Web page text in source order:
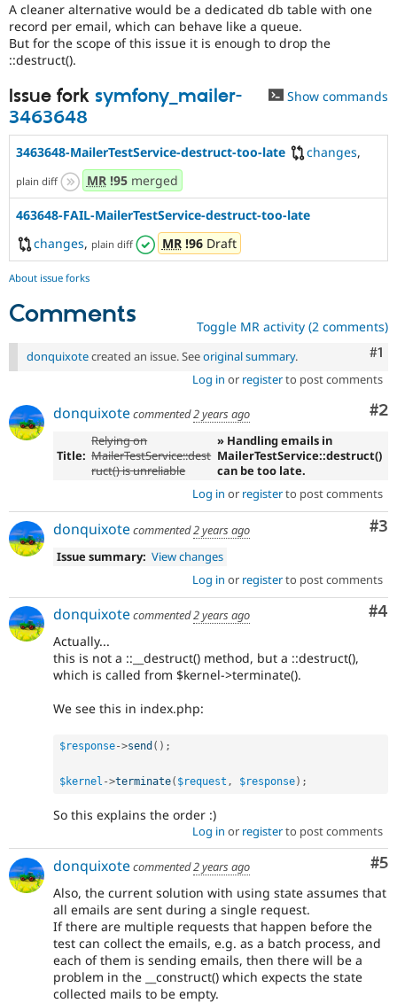
A cleaner alternative would be a dedicated db table with one
record per email, which can behave like a queue.
But for the scope of this issue it is enough to drop the
::destruct().
Issue fork symfony_mailer-
3463648
Show commands
3463648-MailerTestService-destruct-too-late changes,
plain diff MR!95merged
463648-FAIL-MailerTestService-destruct-too-late
changes, plain diff MR!96Draft
About issue forks
Comments Toggle MR activity (2 comments)
#1
donquixotecreated an issue. Seeoriginal summary.
Log in or registerto post comments
#2
donquixotecommented2 years ago
Title:
Relying on
MailerTestService::dest
ruct() is unreliable
» Handling emails in
MailerTestService::destruct()
can be too late.
Log in or registerto post comments
#3
donquixotecommented2 years ago
Issue summary: View changes
Log in or registerto post comments
#4
donquixotecommented2 years ago
Actually...
this is not a ::__destruct() method, but a ::destruct(),
which is called from $kernel->terminate().
We see this in index.php:
$response->send ( ) ;
$kernel ->terminate( $request , $response) ;
So this explains the order :)
Log in or registerto post comments
#5
donquixotecommented2 years ago
Also, the current solution with using state assumes that
all emails are sent during a single request.
If there are multiple requests that happen before the
test can collect the emails, e.g. as a batch process, and
each of them is sending emails, then there will be a
problem in the __construct() which expects the state
collected mails to be empty.